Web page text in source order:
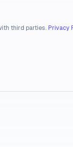
third parties. Privacy